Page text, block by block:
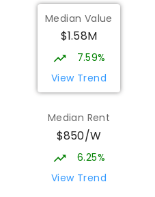
Currimundi
Currimundi 4551
PRIMARY
582ENROLLED
Mountain Creek
SECONDARY
2078
Currimundi
Median Value
$1.58M
7.59%
View Trend
Median Rent
$850/W
6.25%
View Trend